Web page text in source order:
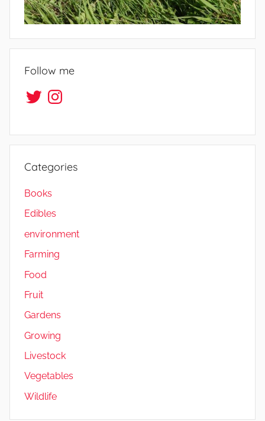
s
Follow me
TwitterInstagram
Categories
Books
Edibles
environment
Farming
Food
Fruit
Gardens
Growing
Livestock
Vegetables
Wildlife